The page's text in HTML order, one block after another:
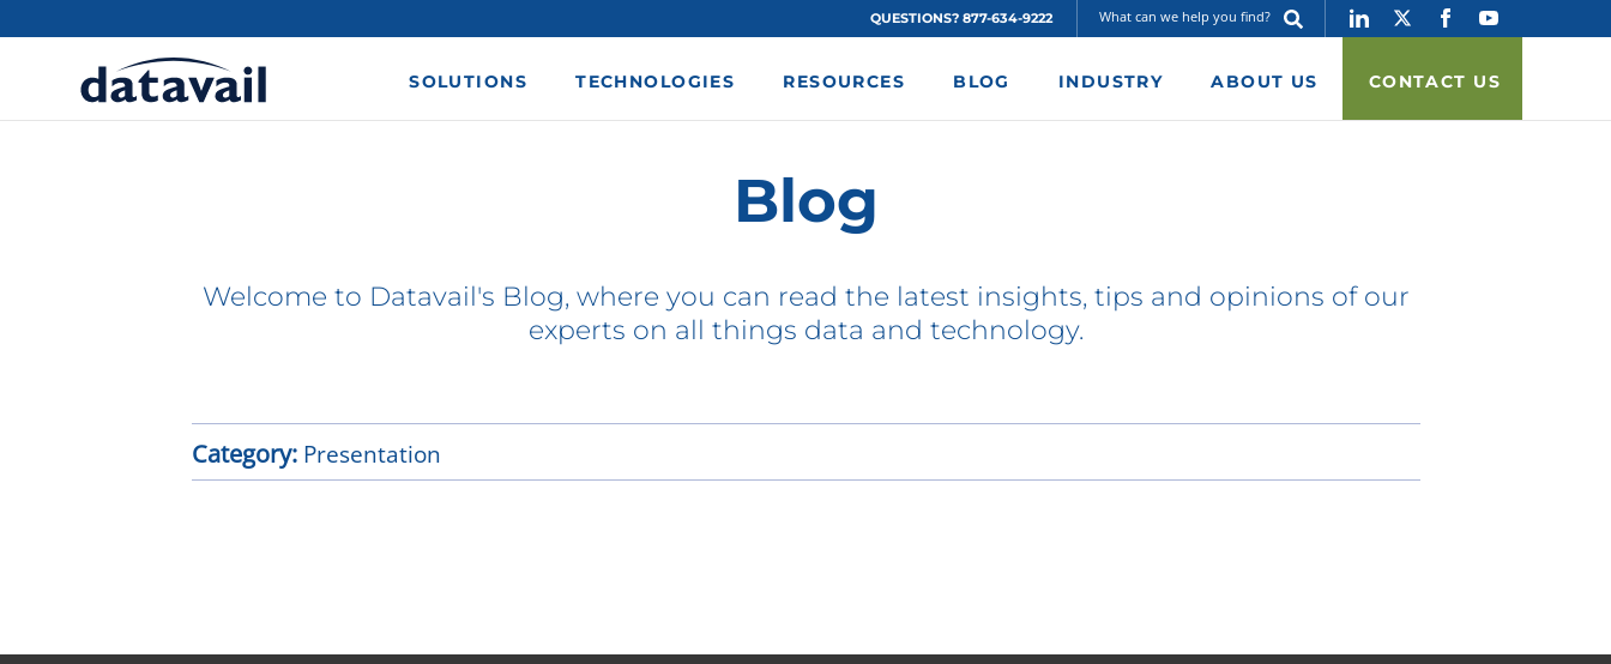
QUESTIONS? 877-634-9222
SOLUTIONS TECHNOLOGIES RESOURCES BLOG INDUSTRY ABOUT US CONTACT US
Blog
Welcome to Datavail's Blog, where you can read the latest insights, tips and opinions of our
experts on all things data and technology.
Category: Presentation